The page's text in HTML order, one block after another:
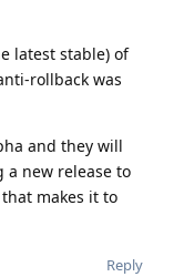
latest stable) of
rollback was
and they will
a new release to
makes it to
Reply